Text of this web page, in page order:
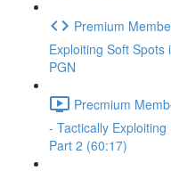
Premium
Exploiting Soft Spots
PGN
Precmium
- Tactically
Part 2 (60:17)